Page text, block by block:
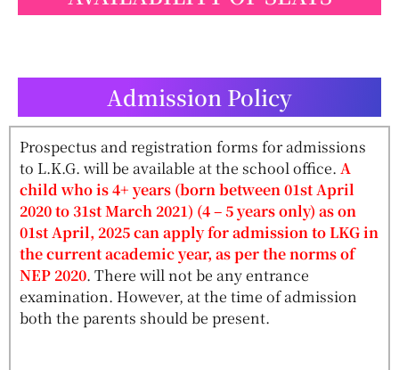
Admission Policy
Prospectus and registration forms for admissions
to L.K.G. will be available at the school office. A
child who is 4+ years (born between 01st April
2020 to 31st March 2021) (4 – 5 years only) as on
01st April, 2025 can apply for admission to LKG in
the current academic year, as per the norms of
NEP 2020. There will not be any entrance
examination. However, at the time of admission
both the parents should be present.